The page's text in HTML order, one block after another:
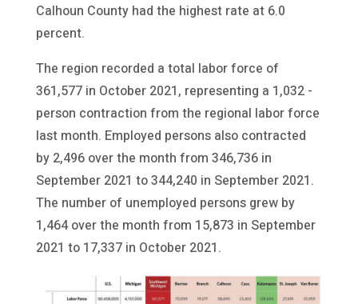
Calhoun County had the highest rate at 6.0
percent.
The region recorded a total labor force of
361,577 in October 2021, representing a 1,032 -
person contraction from the regional labor force
last month. Employed persons also contracted
by 2,496 over the month from 346,736 in
September 2021 to 344,240 in September 2021.
The number of unemployed persons grew by
1,464 over the month from 15,873 in September
2021 to 17,337 in October 2021.